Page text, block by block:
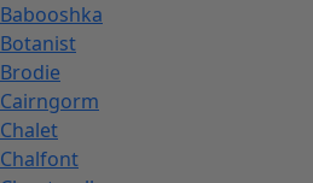
Babooshka
Botanist
Brodie
Cairngorm
Chalet
Chalfont